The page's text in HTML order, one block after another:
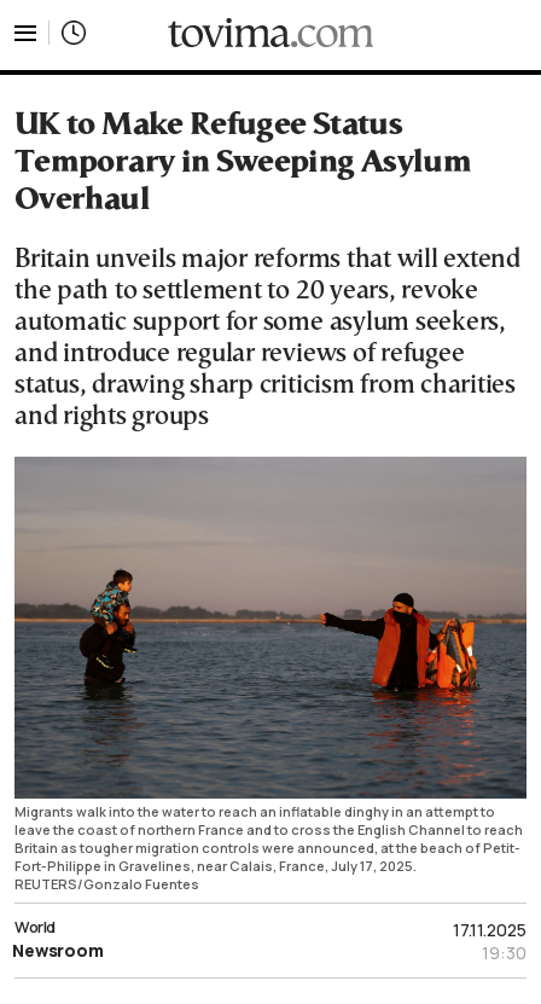
UK to Make Refugee Status
Temporary in Sweeping Asylum
Overhaul
Britain unveils major reforms that will extend
the path to settlement to 20 years, revoke
automatic support for some asylum seekers,
and introduce regular reviews of refugee
status, drawing sharp criticism from charities
and rights groups
Migrants walk into the water to reach an inflatable dinghy in an attempt to
leave the coast of northern France and to cross the English Channel to reach
Britain as tougher migration controls were announced, at the beach of Petit-
Fort-Philippe in Gravelines, near Calais, France, July 17, 2025.
REUTERS/Gonzalo Fuentes
17.11.2025
19:30
World
Newsroom